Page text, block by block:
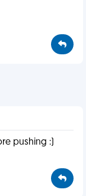
pushing :)